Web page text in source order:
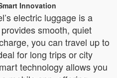
Innovation
electric luggage is a
smooth, quiet
you can travel up to
for long trips or city
technology allows you